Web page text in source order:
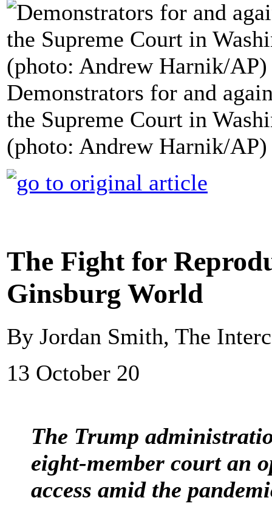
Demonstrators for and
the Supreme Court in
(photo: Andrew Harnik/AP)
The Fight for
Ginsburg World
By Jordan Smith, The
13 October 20
The Trump
eight-member court an
access amid the